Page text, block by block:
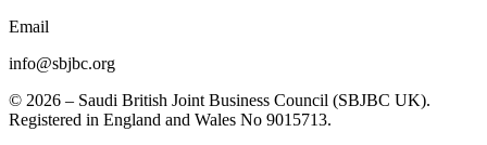
Email
info@sbjbc.org
© 2026 – Saudi British Joint Business Council (SBJBC UK).
Registered in England and Wales No 9015713.